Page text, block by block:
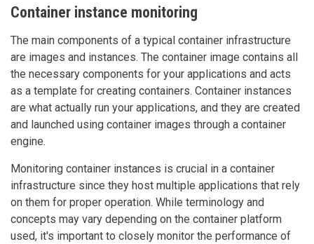
Container instance monitoring
The main components of a typical container infrastructure
are images and instances. The container image contains all
the necessary components for your applications and acts
as a template for creating containers. Container instances
are what actually run your applications, and they are created
and launched using container images through a container
engine.
Monitoring container instances is crucial in a container
infrastructure since they host multiple applications that rely
on them for proper operation. While terminology and
concepts may vary depending on the container platform
used, it's important to closely monitor the performance of